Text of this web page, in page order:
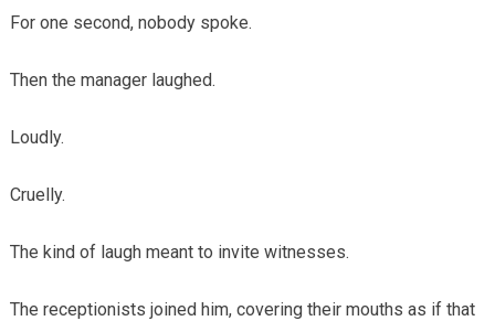
For one second, nobody spoke.
Then the manager laughed.
Loudly.
Cruelly.
The kind of laugh meant to invite witnesses.
The receptionists joined him, covering their mouths as if that